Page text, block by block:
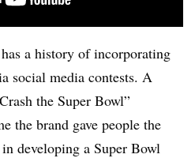
a history of incorporating
social media contests. A
the Super Bowl”
the brand gave people the
developing a Super Bowl